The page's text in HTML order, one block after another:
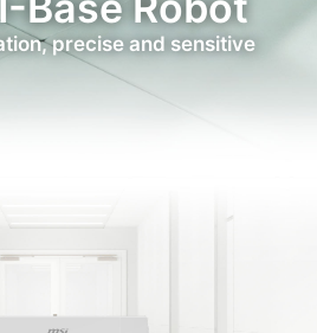
precise and sensitive